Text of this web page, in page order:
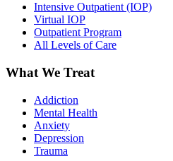
Intensive Outpatient (IOP)
Virtual IOP
Outpatient Program
All Levels of Care
What We Treat
Addiction
Mental Health
Anxiety
Depression
Trauma